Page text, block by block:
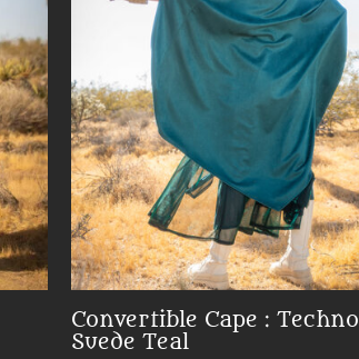
Convertible Cape : Techno
Suede Teal